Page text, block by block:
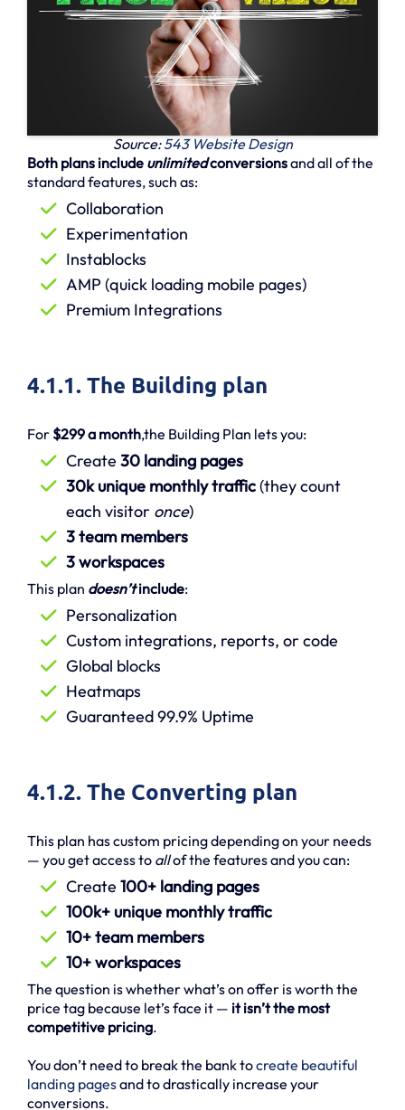
Source:543 Website Design
Both plans include unlimitedconversionsand all of the
standard features, such as:
Collaboration
Experimentation
Instablocks
AMP (quick loading mobile pages)
Premium Integrations
4.1.1. The Building plan
For $299 a month,the Building Plan lets you:
Create 30 landing pages
30k unique monthly traffic(they count
each visitor once)
3 team members
3 workspaces
This plan doesn’tinclude:
Personalization
Custom integrations, reports, or code
Global blocks
Heatmaps
Guaranteed 99.9% Uptime
4.1.2. The Converting plan
This plan has custom pricing depending on your needs
— you get access to allof the features and you can:
Create 100+ landing pages
100k+ unique monthly traffic
10+ team members
10+ workspaces
The question is whether what’s on offer is worth the
price tag because let’s face it — it isn’t the most
competitive pricing.
You don’t need to break the bank tocreate beautiful
landing pagesand to drastically increase your
conversions.